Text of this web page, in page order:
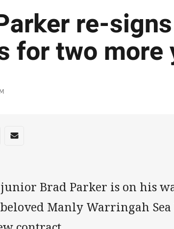
re-
for two more
media
via Reddit
Share via Email
Brad Parker is on his
Manly Warringah Sea